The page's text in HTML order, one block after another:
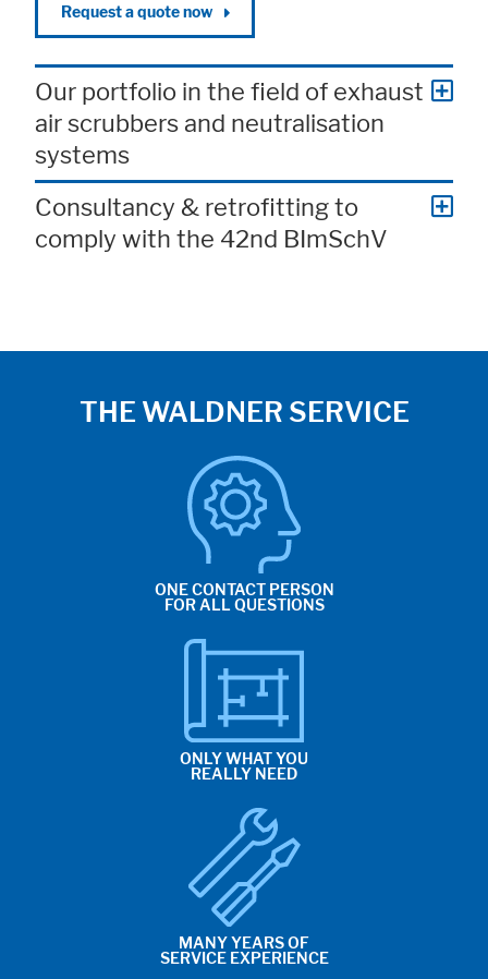
Request a quote now
Our portfolio in the field of exhaust
air scrubbers and neutralisation
systems
Consultancy & retrofitting to
comply with the 42nd BImSchV
THE WALDNER SERVICE
ONE CONTACT PERSON
FOR ALL QUESTIONS
ONLY WHAT YOU
REALLY NEED
MANY YEARS OF
SERVICE EXPERIENCE